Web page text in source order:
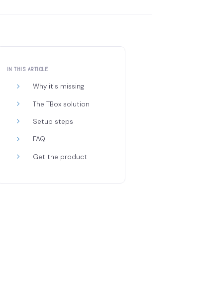
IN THIS ARTICLE
Why it's missing
The TBox solution
Setup steps
FAQ
Get the product